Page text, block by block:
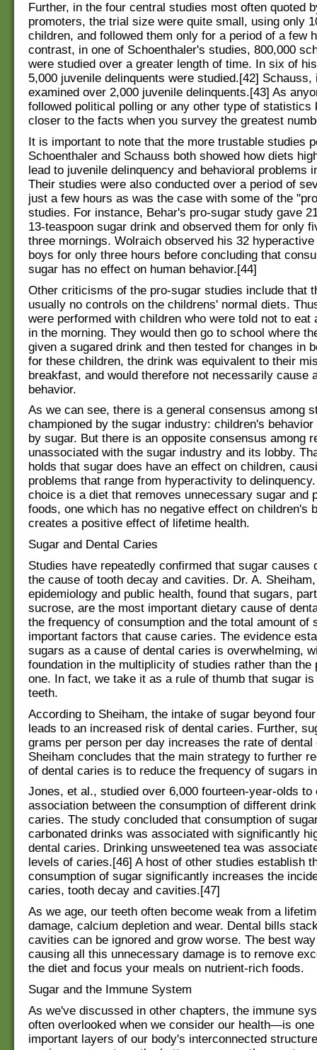
Further, in the four central studies most often quoted
promoters, the trial size were quite small, using only
children, and followed them only for a period of a few
contrast, in one of Schoenthaler's studies, 800,000
were studied over a greater length of time. In six of
5,000 juvenile delinquents were studied.[42]
examined over 2,000 juvenile delinquents.[43] As
followed political polling or any other type of statistics
closer to the facts when you survey the greatest
It is important to note that the more trustable studies
Schoenthaler and Schauss both showed how diets
lead to juvenile delinquency and behavioral problems
Their studies were also conducted over a period of
just a few hours as was the case with some of the
studies. For instance, Behar's pro-sugar study gave
13-teaspoon sugar drink and observed them for only
three mornings. Wolraich observed his 32
boys for only three hours before concluding that
sugar has no effect on human behavior.[44]
Other criticisms of the pro-sugar studies include that
usually no controls on the childrens' normal diets.
were performed with children who were told not to eat
in the morning. They would then go to school where
given a sugared drink and then tested for changes in
for these children, the drink was equivalent to their
breakfast, and would therefore not necessarily cause
behavior.
As we can see, there is a general consensus among
championed by the sugar industry: children's
by sugar. But there is an opposite consensus among
unassociated with the sugar industry and its lobby.
holds that sugar does have an effect on children,
problems that range from hyperactivity to
choice is a diet that removes unnecessary sugar and
foods, one which has no negative effect on children's
creates a positive effect of lifetime health.
Sugar and Dental Caries
Studies have repeatedly confirmed that sugar
the cause of tooth decay and cavities. Dr. A.
epidemiology and public health, found that sugars,
sucrose, are the most important dietary cause of
the frequency of consumption and the total amount of
important factors that cause caries. The evidence
sugars as a cause of dental caries is overwhelming,
foundation in the multiplicity of studies rather than the
one. In fact, we take it as a rule of thumb that sugar
teeth.
According to Sheiham, the intake of sugar beyond
leads to an increased risk of dental caries. Further,
grams per person per day increases the rate of dental
Sheiham concludes that the main strategy to further
of dental caries is to reduce the frequency of sugars
Jones, et al., studied over 6,000 fourteen-year-olds to
association between the consumption of different
caries. The study concluded that consumption of
carbonated drinks was associated with significantly
dental caries. Drinking unsweetened tea was
levels of caries.[46] A host of other studies establish
consumption of sugar significantly increases the
caries, tooth decay and cavities.[47]
As we age, our teeth often become weak from a
damage, calcium depletion and wear. Dental bills
cavities can be ignored and grow worse. The best
causing all this unnecessary damage is to remove
the diet and focus your meals on nutrient-rich foods.
Sugar and the Immune System
As we've discussed in other chapters, the immune
often overlooked when we consider our health—is
important layers of our body's interconnected